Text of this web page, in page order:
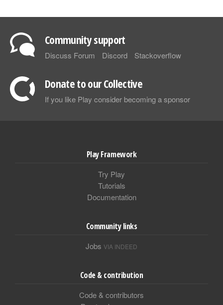
Community support
Discuss Forum Discord Stackoverflow
Donate to our Collective
If you like Play consider becoming a sponsor
Play Framework
Try Play
Tutorials
Documentation
Community links
Jobs VIA INDEED
Code & contribution
Code & contributors